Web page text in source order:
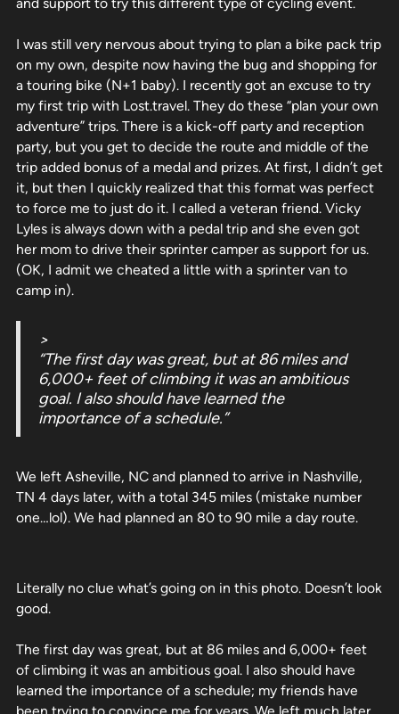
I was still very nervous about trying to plan a bike pack trip
on my own, despite now having the bug and shopping for
a touring bike (N+1 baby). I recently got an excuse to try
my first trip with Lost.travel. They do these “plan your own
adventure” trips. There is a kick-off party and reception
party, but you get to decide the route and middle of the
trip added bonus of a medal and prizes. At first, I didn’t get
it, but then I quickly realized that this format was perfect
to force me to just do it. I called a veteran friend. Vicky
Lyles is always down with a pedal trip and she even got
her mom to drive their sprinter camper as support for us.
(OK, I admit we cheated a little with a sprinter van to
camp in).
>
“The first day was great, but at 86 miles and
6,000+ feet of climbing it was an ambitious
goal. I also should have learned the
importance of a schedule.”
We left Asheville, NC and planned to arrive in Nashville,
TN 4 days later, with a total 345 miles (mistake number
one…lol). We had planned an 80 to 90 mile a day route.
Literally no clue what’s going on in this photo. Doesn’t look
good.
The first day was great, but at 86 miles and 6,000+ feet
of climbing it was an ambitious goal. I also should have
learned the importance of a schedule; my friends have